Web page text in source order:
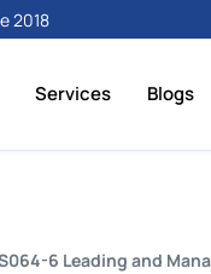
2018
Services Blogs
6 Leading and